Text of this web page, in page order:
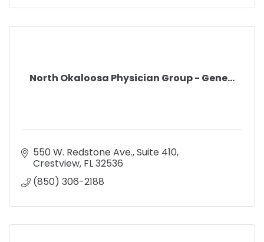
North Okaloosa Physician Group - Gene...
550 W. Redstone Ave. Suite 410
Crestview FL32536
(850) 306-2188